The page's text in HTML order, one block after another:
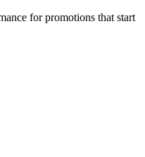
for promotions that start